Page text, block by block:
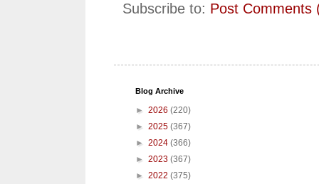
Subscribe to: Post Comments
Blog Archive
► 2026 (220)
► 2025 (367)
► 2024 (366)
► 2023 (367)
► 2022 (375)